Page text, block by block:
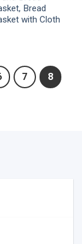
Bread
with Cloth
7
8